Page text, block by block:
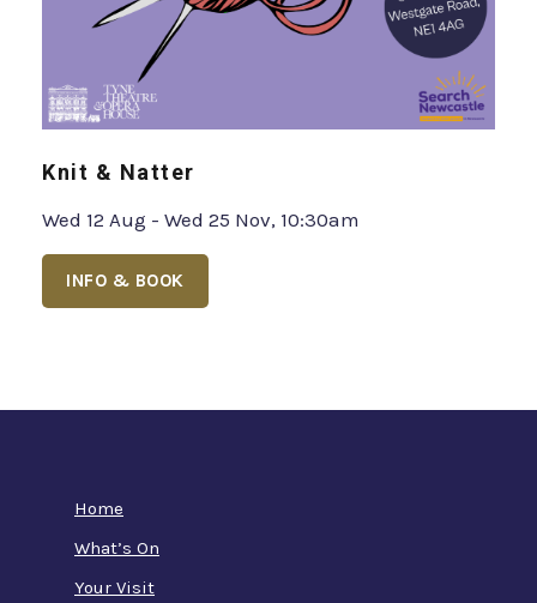
Knit & Natter
Wed 12 Aug - Wed 25 Nov, 10:30am
INFO & BOOK
Home
What’s On
Your Visit